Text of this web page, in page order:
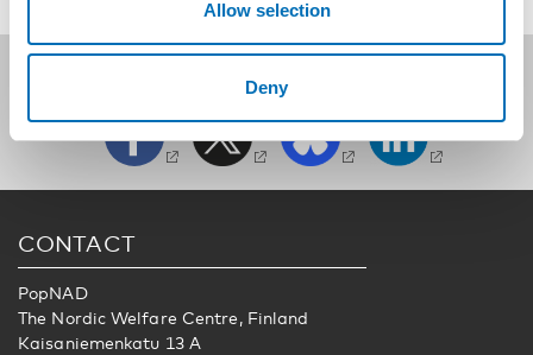
Allow selection
Deny
CONTACT
PopNAD
The Nordic Welfare Centre, Finland
Kaisaniemenkatu 13 A